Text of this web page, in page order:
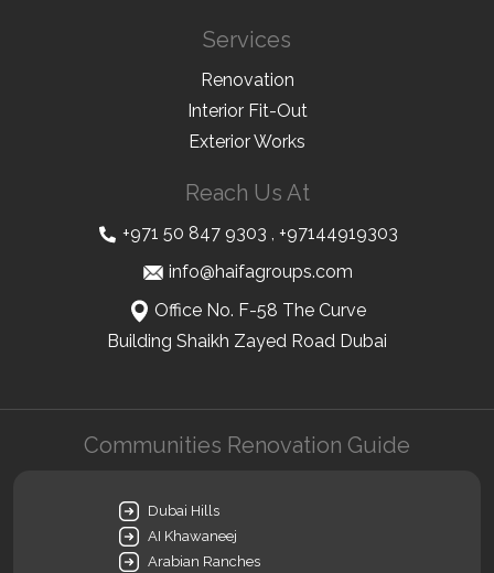
Services
Renovation
Interior Fit-Out
Exterior Works
Reach Us At
+971 50 847 9303
+97144919303
info@haifagroups.com
Office No. F-58 The Curve
Building Shaikh Zayed Road Dubai
Communities Renovation Guide
Dubai Hills
AI Khawaneej
Arabian Ranches